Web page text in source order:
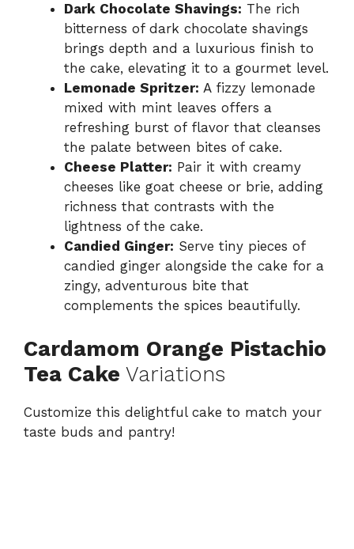
Dark Chocolate Shavings: The rich
bitterness of dark chocolate shavings
brings depth and a luxurious finish to
the cake, elevating it to a gourmet level.
Lemonade Spritzer: A fizzy lemonade
mixed with mint leaves offers a
refreshing burst of flavor that cleanses
the palate between bites of cake.
Cheese Platter: Pair it with creamy
cheeses like goat cheese or brie, adding
richness that contrasts with the
lightness of the cake.
Candied Ginger: Serve tiny pieces of
candied ginger alongside the cake for a
zingy, adventurous bite that
complements the spices beautifully.
Cardamom Orange Pistachio
Tea Cake Variations
Customize this delightful cake to match your
taste buds and pantry!